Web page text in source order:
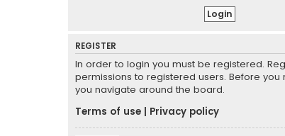
REGISTER
In order to login you must be registered.
permissions to registered users. Before
you navigate around the board.
Terms of use
Privacy policy